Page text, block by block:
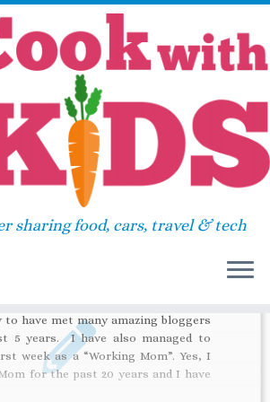
sharing food, cars, travel & tech
pants
52
to have met many amazing bloggers
5 years. I have also managed to
week as a “Working Mom”. Yes, I
for the past 20 years and I have